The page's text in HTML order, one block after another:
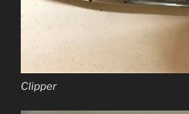
Clipper